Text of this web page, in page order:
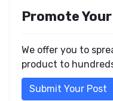
Promote
We offer you to
product to
Submit Your Post